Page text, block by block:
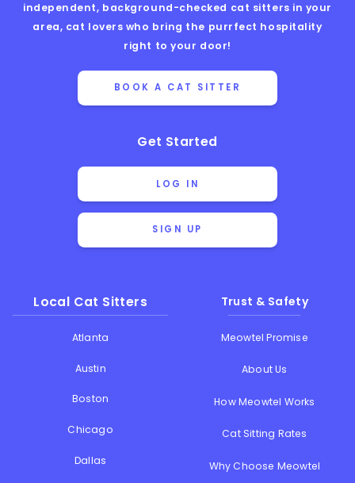
independent, background-checked cat sitters in your
area, cat lovers who bring the purrfect hospitality
right to your door!
BOOK A CAT SITTER
Get Started
LOG IN
SIGN UP
Local Cat Sitters
Atlanta
Austin
Boston
Chicago
Dallas
Trust & Safety
Meowtel Promise
About Us
How Meowtel Works
Cat Sitting Rates
Why Choose Meowtel